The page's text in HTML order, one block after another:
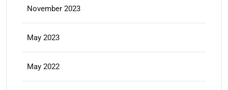
November 2023
May 2023
May 2022